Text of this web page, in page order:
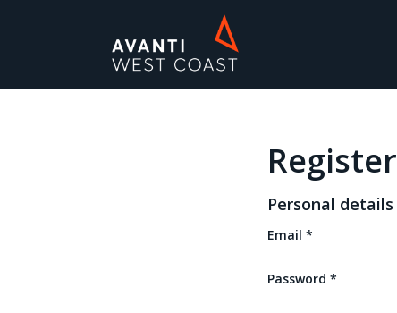
Register
Personal details
Email *
Password *